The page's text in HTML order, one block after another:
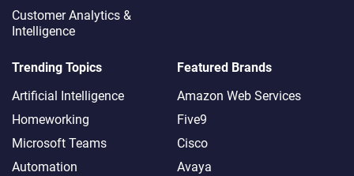
Customer Analytics &
Intelligence
Trending Topics
Artificial Intelligence
Homeworking
Microsoft Teams
Automation
Featured Brands
Amazon Web Services
Five9
Cisco
Avaya